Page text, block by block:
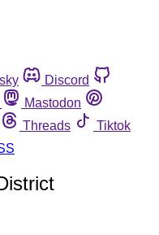
Discord
Mastodon
Threads
Tiktok